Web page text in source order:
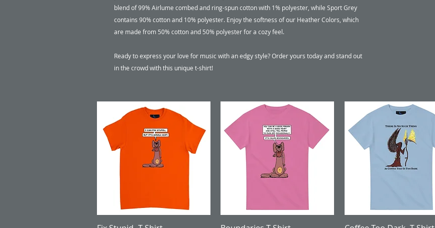
blend of 99% Airlume combed and ring-spun cotton with 1% polyester, while Sport Grey
contains 90% cotton and 10% polyester. Enjoy the softness of our Heather Colors, which
are made from 50% cotton and 50% polyester for a cozy feel.
Ready to express your love for music with an edgy style? Order yours today and stand out
in the crowd with this unique t-shirt!